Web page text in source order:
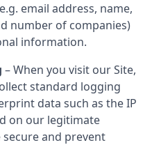
email address, name,
number of companies)
information.
– When you visit our Site,
standard logging
data such as the IP
on our legitimate
and prevent